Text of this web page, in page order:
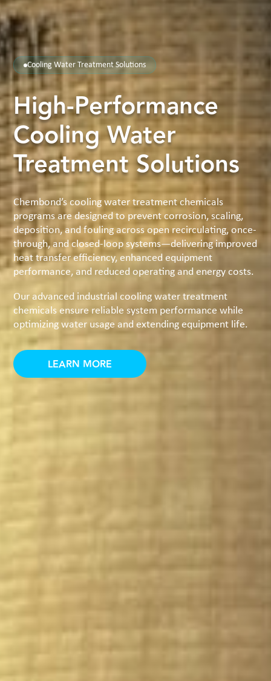
Cooling Water Treatment Solutions
High-Performance
Cooling Water
Treatment Solutions
Chembond’s cooling water treatment chemicals
programs are designed to prevent corrosion, scaling,
deposition, and fouling across open recirculating, once-
through, and closed-loop systems—delivering improved
heat transfer efficiency, enhanced equipment
performance, and reduced operating and energy costs.
Our advanced industrial cooling water treatment
chemicals ensure reliable system performance while
optimizing water usage and extending equipment life.
LEARN MORE